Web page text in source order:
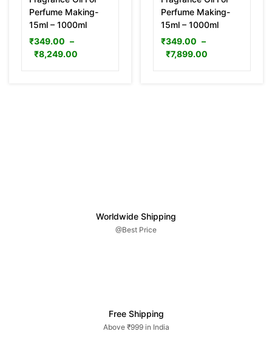
Perfume Making-
15ml – 1000ml
₹349.00 –
₹8,249.00
Perfume Making-
15ml – 1000ml
₹349.00 –
₹7,899.00
Worldwide Shipping
@Best Price
Free Shipping
Above ₹999 in India